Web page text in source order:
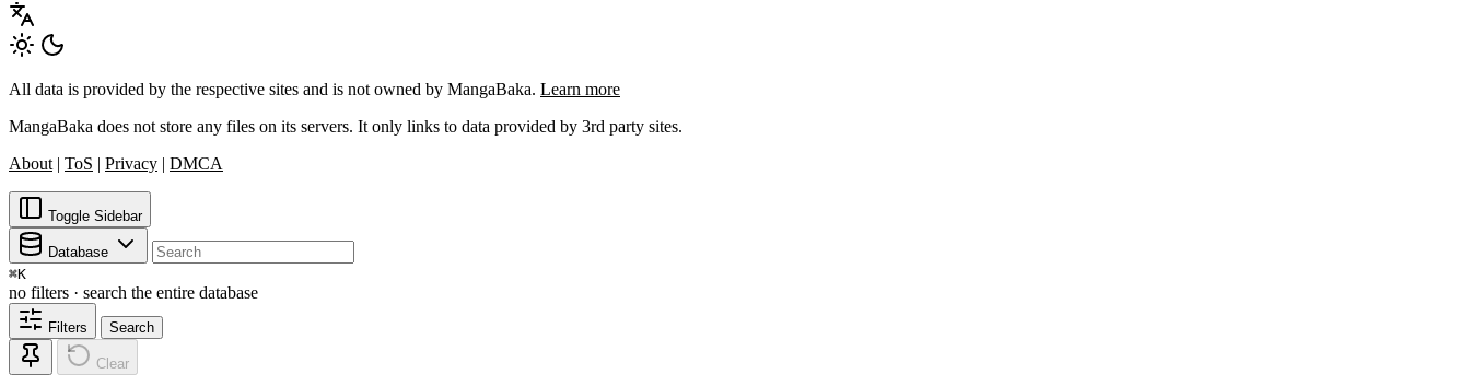
All data is provided by the respective sites and is not owned by MangaBaka. Learn more
MangaBaka does not store any files on its servers. It only links to data provided by 3rd party sites.
About | ToS | Privacy | DMCA
Toggle Sidebar
Database
⌘K
no filters · search the entire database
Filters Search
Clear